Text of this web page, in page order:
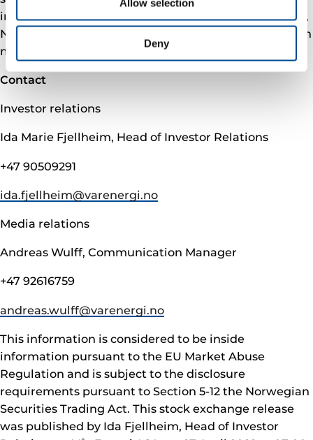
Allow selection
Deny
in 2021. We have our headquarters outside Stavanger,
Norway, with offices in Oslo and Hammerfest. To learn
more, please visit varenergi.no.
Contact
Investor relations
Ida Marie Fjellheim, Head of Investor Relations
+47 90509291
ida.fjellheim@­varenergi.no
Media relations
Andreas Wulff, Communication Manager
+47 92616759
andreas.wulff@­varenergi.no
This information is considered to be inside
information pursuant to the EU Market Abuse
Regulation and is subject to the disclosure
requirements pursuant to Section 5-12 the Norwegian
Securities Trading Act. This stock exchange release
was published by Ida Fjellheim, Head of Investor